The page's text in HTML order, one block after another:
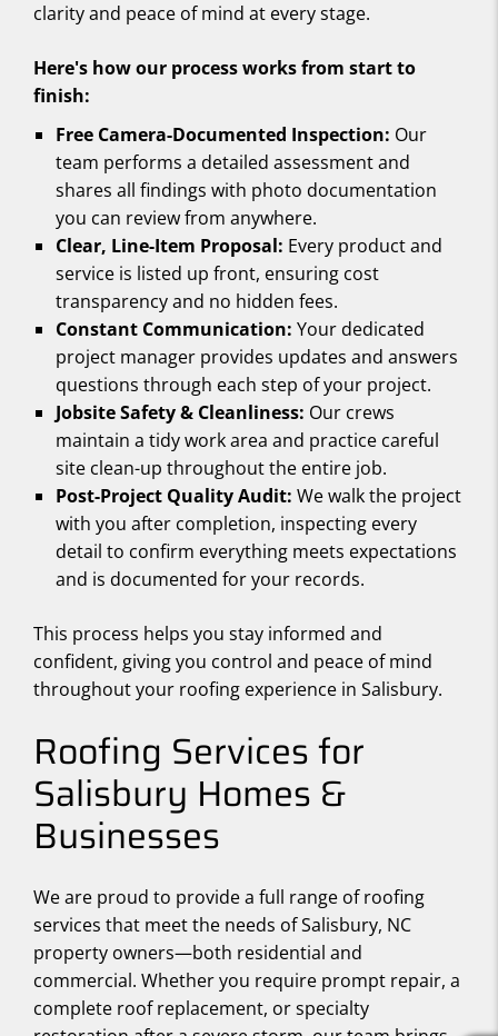
clarity and peace of mind at every stage.
Here's how our process works from start to
finish:
Free Camera-Documented Inspection: Our
team performs a detailed assessment and
shares all findings with photo documentation
you can review from anywhere.
Clear, Line-Item Proposal: Every product and
service is listed up front, ensuring cost
transparency and no hidden fees.
Constant Communication: Your dedicated
project manager provides updates and answers
questions through each step of your project.
Jobsite Safety & Cleanliness: Our crews
maintain a tidy work area and practice careful
site clean-up throughout the entire job.
Post-Project Quality Audit: We walk the project
with you after completion, inspecting every
detail to confirm everything meets expectations
and is documented for your records.
This process helps you stay informed and
confident, giving you control and peace of mind
throughout your roofing experience in Salisbury.
Roofing Services for
Salisbury Homes &
Businesses
We are proud to provide a full range of roofing
services that meet the needs of Salisbury, NC
property owners—both residential and
commercial. Whether you require prompt repair, a
complete roof replacement, or specialty